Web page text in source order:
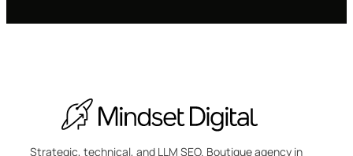
Strategic, technical, and LLM SEO. Boutique agency in